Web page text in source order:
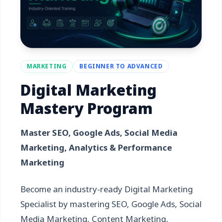
MARKETING BEGINNER TO ADVANCED
Digital Marketing
Mastery Program
Master SEO, Google Ads, Social Media
Marketing, Analytics & Performance
Marketing
Become an industry-ready Digital Marketing
Specialist by mastering SEO, Google Ads, Social
Media Marketing, Content Marketing,